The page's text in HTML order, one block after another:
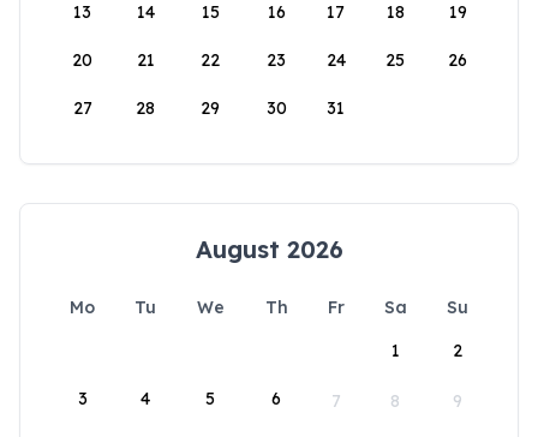
13 14 15 16 17 18 19
20 21 22 23 24 25 26
27 28 29 30 31
August 2026
Mo Tu We Th Fr Sa
Su
1
2
3 4 5 6 7 8 9